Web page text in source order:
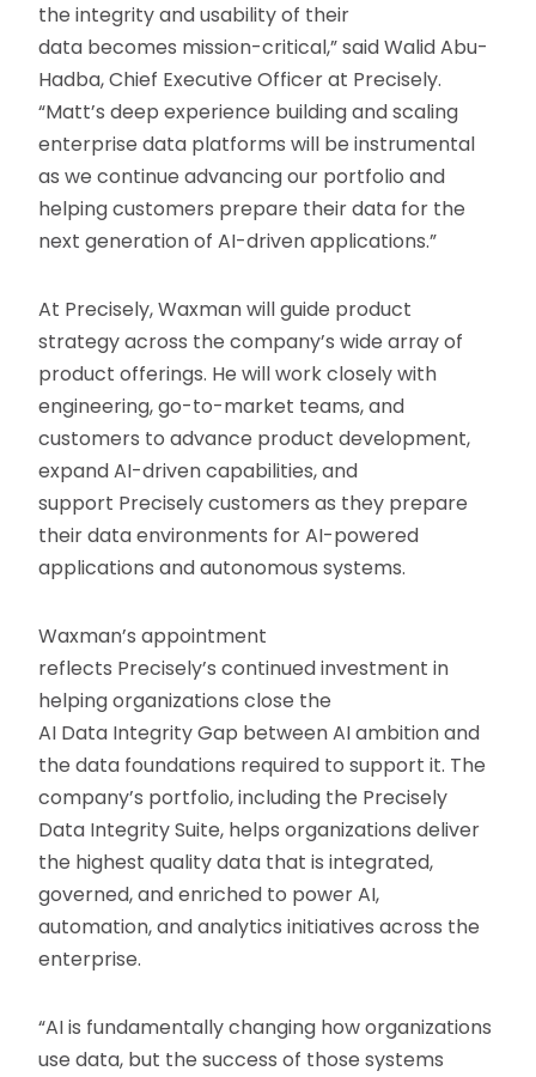
the integrity and usability of their
data becomes mission-critical,” said Walid Abu-
Hadba, Chief Executive Officer at Precisely.
“Matt’s deep experience building and scaling
enterprise data platforms will be instrumental
as we continue advancing our portfolio and
helping customers prepare their data for the
next generation of AI-driven applications.”
At Precisely, Waxman will guide product
strategy across the company’s wide array of
product offerings. He will work closely with
engineering, go-to-market teams, and
customers to advance product development,
expand AI-driven capabilities, and
support Precisely customers as they prepare
their data environments for AI-powered
applications and autonomous systems.
Waxman’s appointment
reflects Precisely’s continued investment in
helping organizations close the
AI Data Integrity Gap between AI ambition and
the data foundations required to support it. The
company’s portfolio, including the Precisely
Data Integrity Suite, helps organizations deliver
the highest quality data that is integrated,
governed, and enriched to power AI,
automation, and analytics initiatives across the
enterprise.
“AI is fundamentally changing how organizations
use data, but the success of those systems